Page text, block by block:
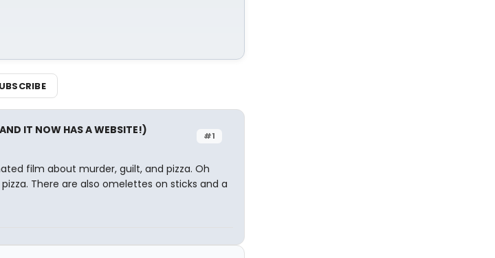
#1
IT NOW HAS A WEBSITE!)
film about murder, guilt, and pizza. Oh
There are also omelettes on sticks and a